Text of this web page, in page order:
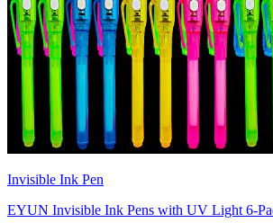
Invisible Ink Pen
EYUN Invisible Ink Pens with UV Light 6-